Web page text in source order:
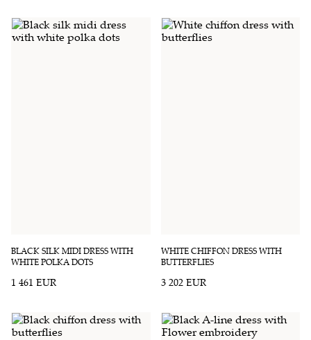
BLACK SILK MIDI DRESS WITH
WHITE POLKA DOTS
1 461 EUR
WHITE CHIFFON DRESS WITH
BUTTERFLIES
3 202 EUR